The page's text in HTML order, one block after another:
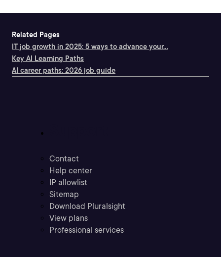
Related Pages
IT job growth in 2025: 5 ways to advance your...
Key AI Learning Paths
AI career paths: 2026 job guide
Contact
Help center
IP allowlist
Sitemap
Download Pluralsight
View plans
Professional services